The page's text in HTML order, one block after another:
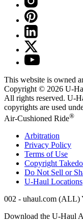
This website is owned
Copyright © 2026 U-
All rights reserved. U-
copyrights are used
Air-Cushioned Ride®
Arbitration
Privacy Policy
Terms of Use
Copyright
Do Not Sell or
U-Haul Locations
002 - uhaul.com (ALL)
Download the U-Haul